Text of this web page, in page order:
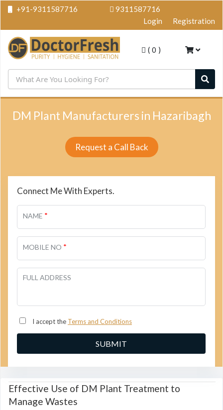
+91-9311587716
9311587716
Login
Registration
( 0 )
DM Plant Manufacturers in Hazaribagh
Request a Call Back
Connect Me With Experts.
NAME *
MOBILE NO *
FULL ADDRESS
I accept the Terms and Conditions
Effective Use of DM Plant Treatment to
Manage Wastes